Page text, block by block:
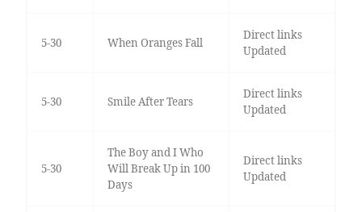
5-30 When Oranges Fall
Direct links
Updated
5-30 Smile After Tears
Direct links
Updated
5-30
The Boy and I Who
Will Break Up in 100
Days
Direct links
Updated